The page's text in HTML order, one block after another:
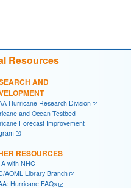
Resources
AND
Hurricane Research Division
and Ocean Testbed
Forecast Improvement
RESOURCES
with NHC
AOML Library Branch
Hurricane FAQs